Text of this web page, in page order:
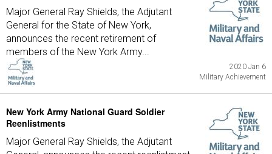
Major General Ray Shields, the Adjutant
General for the State of New York,
announces the recent retirement of
members of the New York Army...
2020 Jan 6
Military Achievement
New York Army National Guard Soldier
Reenlistments
Major General Ray Shields, the Adjutant